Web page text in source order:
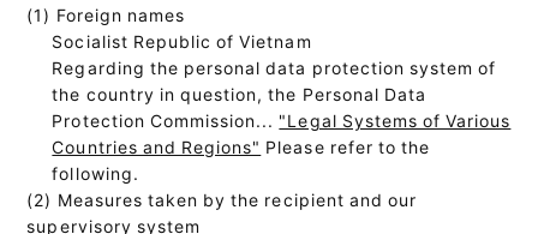
(1) Foreign names
Socialist Republic of Vietnam
Regarding the personal data protection system of
the country in question, the Personal Data
Protection Commission... "Legal Systems of Various
Countries and Regions" Please refer to the
following.
(2) Measures taken by the recipient and our
supervisory system